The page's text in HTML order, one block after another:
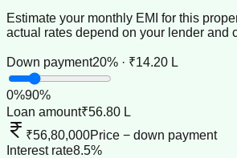
Estimate your monthly EMI for this
actual rates depend on your lender and
Down payment20% · ₹14.20 L
0%90%
Loan amount₹56.80 L
₹56,80,000Price − down payment
Interest rate8.5%